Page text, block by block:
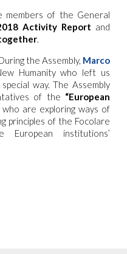
members of the General
Activity Report and
.
the Assembly, Marco
Humanity who left us
way. The Assembly
of the “European
who are exploring ways of
principles of the Focolare
institutions’